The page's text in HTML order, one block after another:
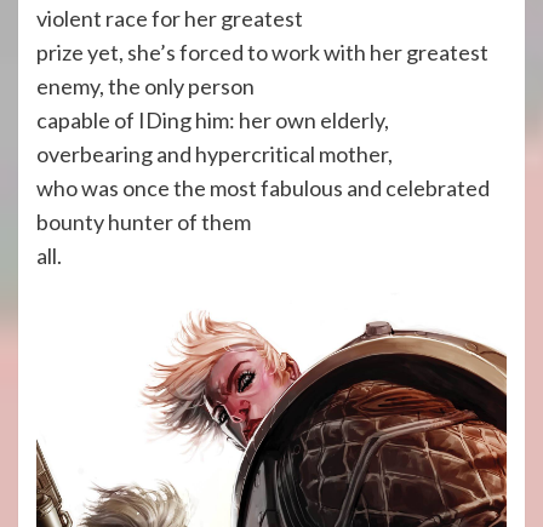
violent race for her greatest
prize yet, she’s forced to work with her greatest
enemy, the only person
capable of IDing him: her own elderly,
overbearing and hypercritical mother,
who was once the most fabulous and celebrated
bounty hunter of them
all.